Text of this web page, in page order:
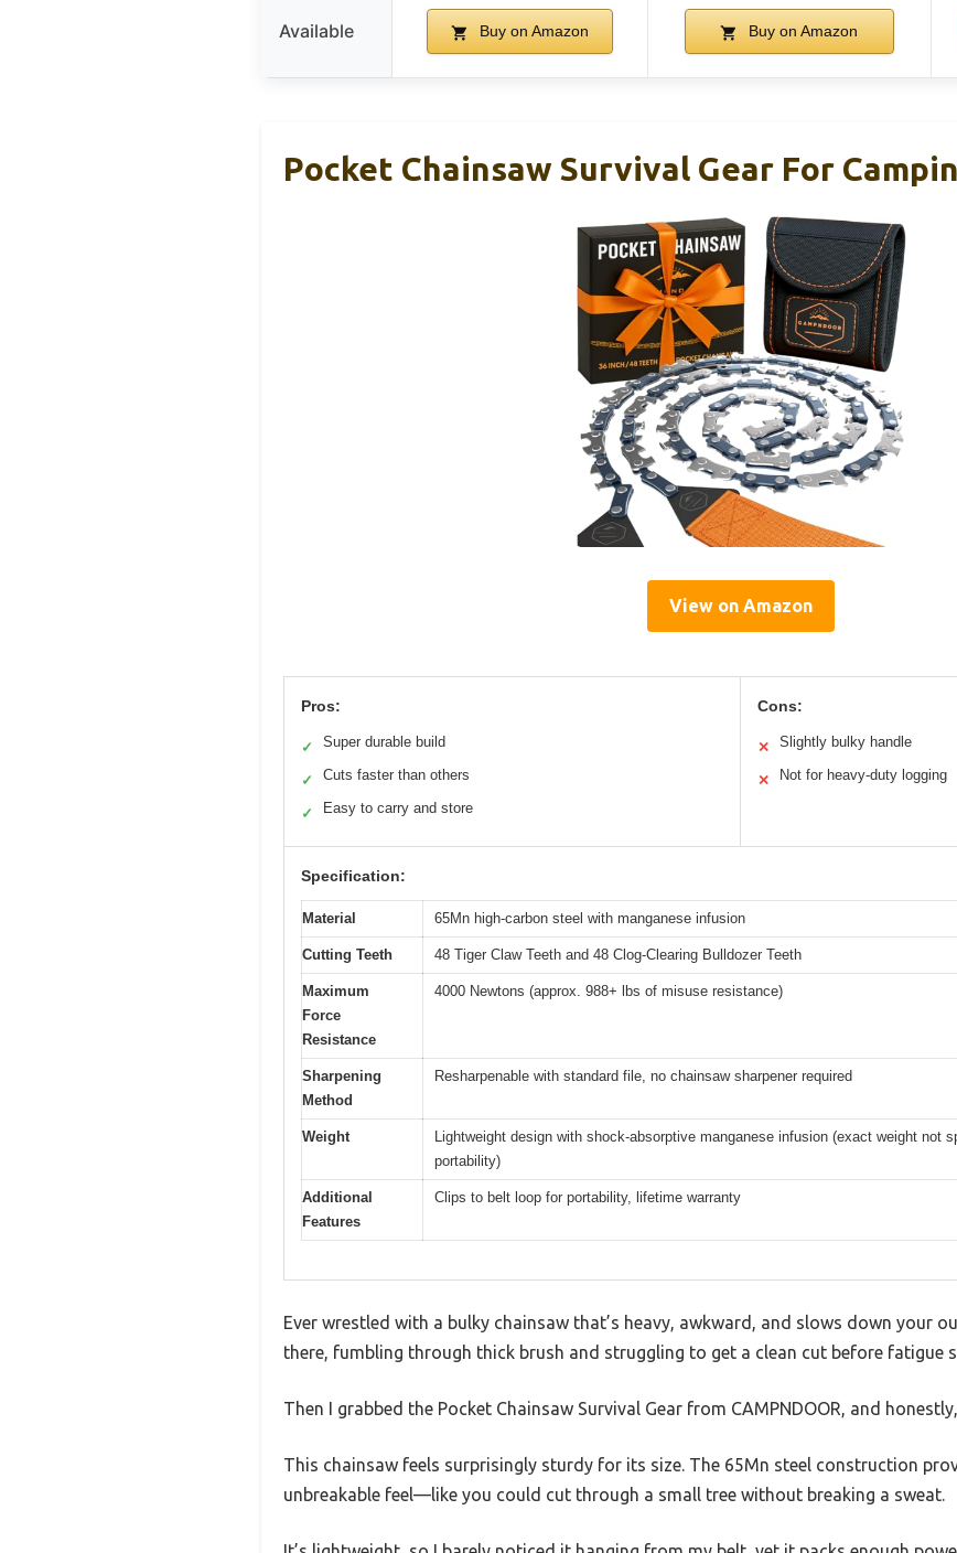
Available Buy on Amazon Buy on Amazon
Pocket Chainsaw Survival Gear For
View on Amazon
Pros:
✓ Super durable build
✓ Cuts faster than others
✓ Easy to carry and store
Cons:
✕ Slightly bulky handle
✕ Not for heavy-duty logging
Specification:
Material 65Mn high-carbon steel with manganese infusion
Cutting Teeth 48 Tiger Claw Teeth and 48 Clog-Clearing Bulldozer Teeth
Maximum
Force
Resistance
4000 Newtons (approx. 988+ lbs of misuse resistance)
Sharpening
Method
Resharpenable with standard file, no chainsaw sharpener required
Weight
Lightweight design with shock-absorptive manganese infusion (exact weight not
portability)
Additional
Features
Clips to belt loop for portability, lifetime warranty
Ever wrestled with a bulky chainsaw that’s heavy, awkward, and slows down your
there, fumbling through thick brush and struggling to get a clean cut before fatigue
Then I grabbed the Pocket Chainsaw Survival Gear from CAMPNDOOR, and
This chainsaw feels surprisingly sturdy for its size. The 65Mn steel construction
unbreakable feel—like you could cut through a small tree without breaking a sweat.